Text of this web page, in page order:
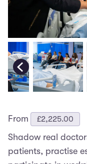
From £2,225.00
Shadow real
patients, practise